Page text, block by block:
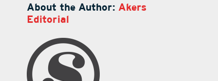
About the Author: Akers
Editorial